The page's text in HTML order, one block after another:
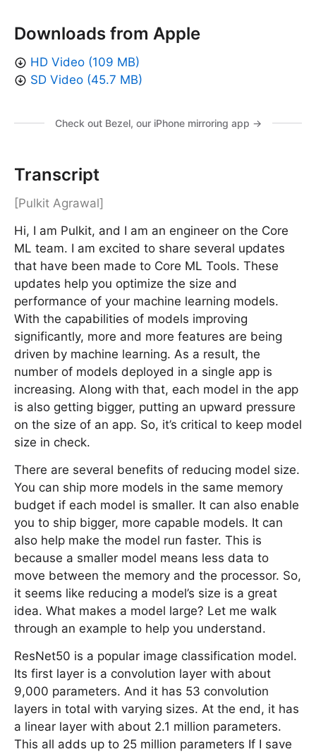
Downloads from Apple
HD Video (109 MB)
SD Video (45.7 MB)
Check out Bezel, our iPhone mirroring app →
Transcript
[Pulkit Agrawal]
Hi, I am Pulkit, and I am an engineer on the Core
ML team. I am excited to share several updates
that have been made to Core ML Tools. These
updates help you optimize the size and
performance of your machine learning models.
With the capabilities of models improving
significantly, more and more features are being
driven by machine learning. As a result, the
number of models deployed in a single app is
increasing. Along with that, each model in the app
is also getting bigger, putting an upward pressure
on the size of an app. So, it’s critical to keep model
size in check.
There are several benefits of reducing model size.
You can ship more models in the same memory
budget if each model is smaller. It can also enable
you to ship bigger, more capable models. It can
also help make the model run faster. This is
because a smaller model means less data to
move between the memory and the processor. So,
it seems like reducing a model’s size is a great
idea. What makes a model large? Let me walk
through an example to help you understand.
ResNet50 is a popular image classification model.
Its first layer is a convolution layer with about
9,000 parameters. And it has 53 convolution
layers in total with varying sizes. At the end, it has
a linear layer with about 2.1 million parameters.
This all adds up to 25 million parameters If I save